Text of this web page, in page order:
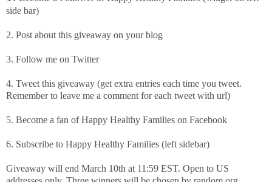
side bar)
2. Post about this giveaway on your blog
3. Follow me on Twitter
4. Tweet this giveaway (get extra entries each time you tweet.
Remember to leave me a comment for each tweet with url)
5. Become a fan of Happy Healthy Families on Facebook
6. Subscribe to Happy Healthy Families (left sidebar)
Giveaway will end March 10th at 11:59 EST. Open to US